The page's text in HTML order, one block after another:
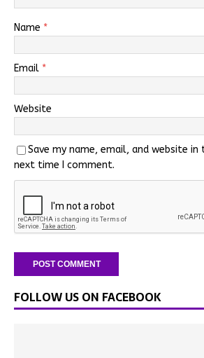
Name *
Email *
Website
Save my name, email, and website
next time I comment.
FOLLOW US ON FACEBOOK